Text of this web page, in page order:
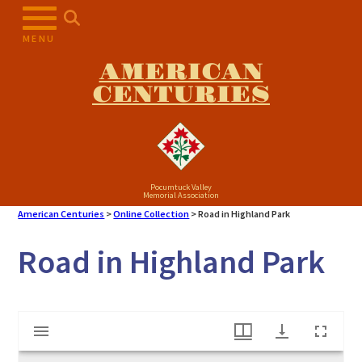
MENU
AMERICAN
CENTURIES
Pocumtuck Valley
Memorial Association
American Centuries >Online Collection >Road in Highland Park
Road in Highland Park
Mirador